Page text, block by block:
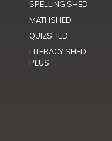
SPELLING SHED
MATHSHED
QUIZSHED
LITERACY SHED
PLUS